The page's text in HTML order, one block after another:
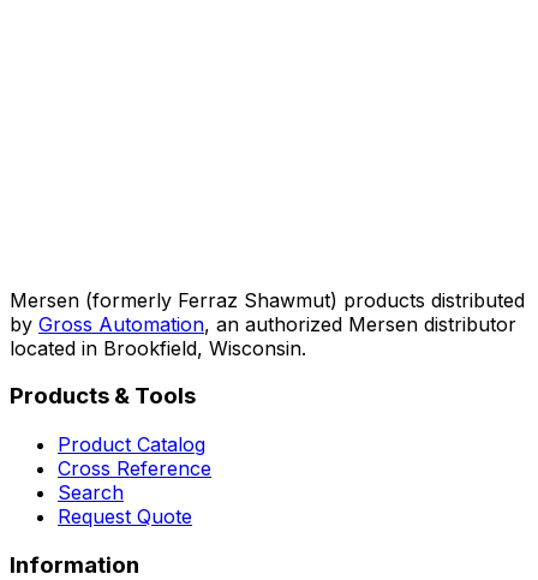
Mersen (formerly Ferraz Shawmut) products distributed
by Gross Automation, an authorized Mersen distributor
located in Brookfield, Wisconsin.
Products & Tools
Product Catalog
Cross Reference
Search
Request Quote
Information